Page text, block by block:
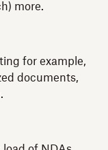
more.
for example,
documents,